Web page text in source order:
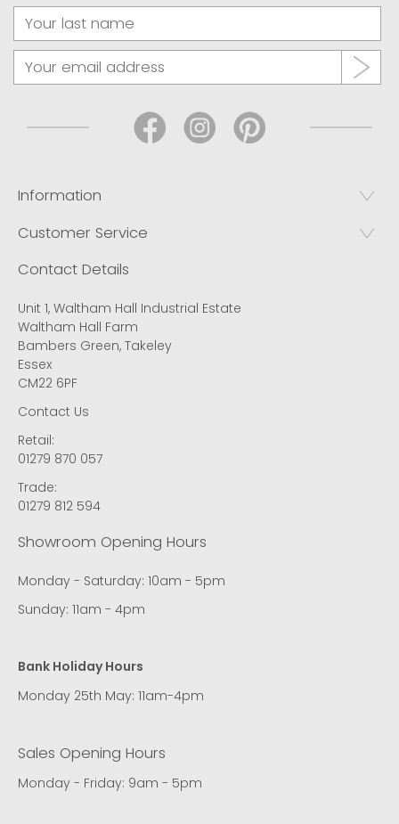
Information
Customer Service
Contact Details
Unit 1, Waltham Hall Industrial Estate
Waltham Hall Farm
Bambers Green, Takeley
Essex
CM22 6PF
Contact Us
Retail:
01279 870 057
Trade:
01279 812 594
Showroom Opening Hours
Monday - Saturday: 10am - 5pm
Sunday: 11am - 4pm
Bank Holiday Hours
Monday 25th May: 11am-4pm
Sales Opening Hours
Monday - Friday: 9am - 5pm